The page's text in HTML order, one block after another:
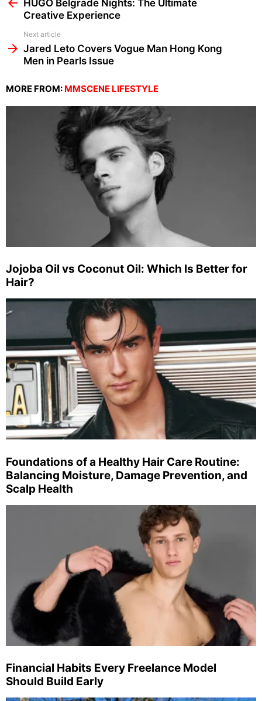
HUGO Belgrade Nights: The Ultimate
Creative Experience
Next article
Jared Leto Covers Vogue Man Hong Kong
Men in Pearls Issue
MORE FROM: MMSCENE LIFESTYLE
Jojoba Oil vs Coconut Oil: Which Is Better for
Hair?
Foundations of a Healthy Hair Care Routine:
Balancing Moisture, Damage Prevention, and
Scalp Health
Financial Habits Every Freelance Model
Should Build Early